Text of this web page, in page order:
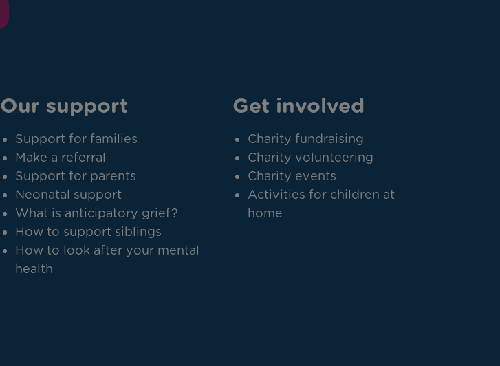
Our support
Support for families
Make a referral
Support for parents
Neonatal support
What is anticipatory grief?
How to support siblings
How to look after your mental
health
Get involved
Charity fundraising
Charity volunteering
Charity events
Activities for children at
home